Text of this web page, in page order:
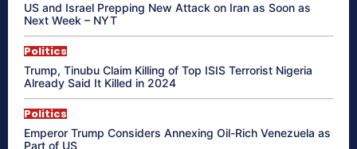
US and Israel Prepping New Attack on Iran as Soon as
Next Week – NYT
Politics
Trump, Tinubu Claim Killing of Top ISIS Terrorist Nigeria
Already Said It Killed in 2024
Politics
Emperor Trump Considers Annexing Oil-Rich Venezuela as
Part of US